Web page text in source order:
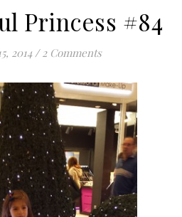
Princess #84
2014 / 2 Comments